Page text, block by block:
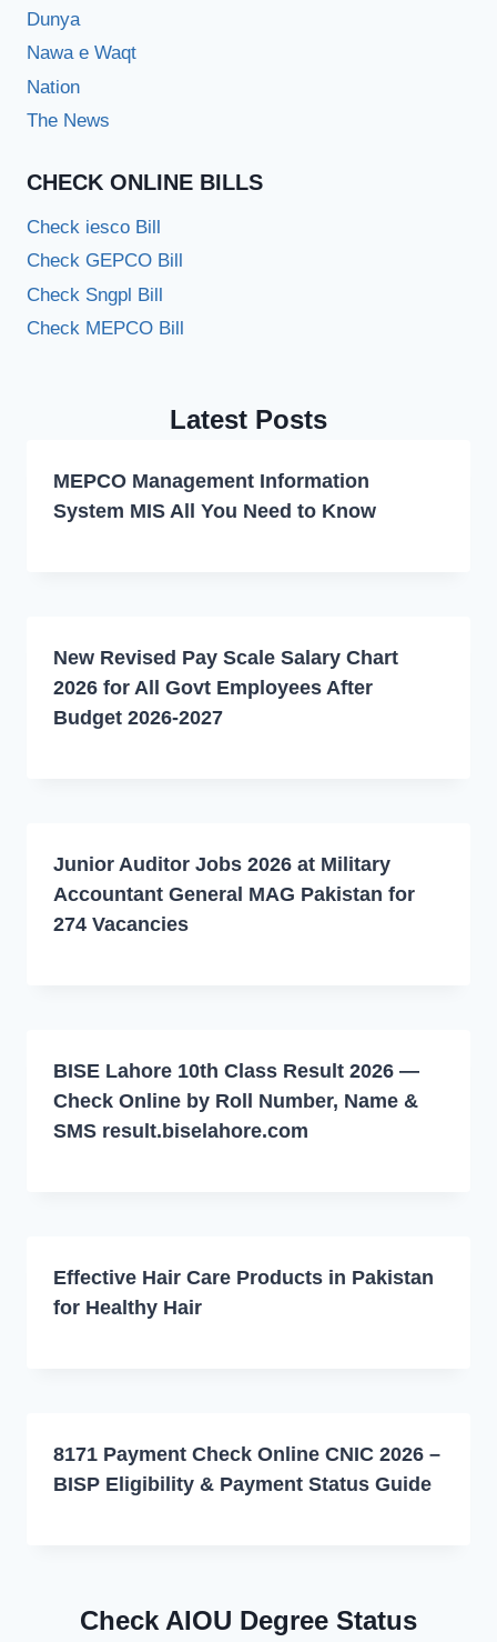
Dunya
Nawa e Waqt
Nation
The News
CHECK ONLINE BILLS
Check iesco Bill
Check GEPCO Bill
Check Sngpl Bill
Check MEPCO Bill
Latest Posts
MEPCO Management Information
System MIS All You Need to Know
New Revised Pay Scale Salary Chart
2026 for All Govt Employees After
Budget 2026-2027
Junior Auditor Jobs 2026 at Military
Accountant General MAG Pakistan for
274 Vacancies
BISE Lahore 10th Class Result 2026 —
Check Online by Roll Number, Name &
SMS result.biselahore.com
Effective Hair Care Products in Pakistan
for Healthy Hair
8171 Payment Check Online CNIC 2026 –
BISP Eligibility & Payment Status Guide
Check AIOU Degree Status